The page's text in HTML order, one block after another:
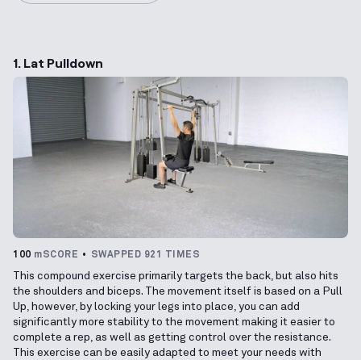
1. Lat Pulldown
100 mSCORE SWAPPED 921 TIMES
This compound exercise primarily targets the back, but also hits
the shoulders and biceps. The movement itself is based on a Pull
Up, however, by locking your legs into place, you can add
significantly more stability to the movement making it easier to
complete a rep, as well as getting control over the resistance.
This exercise can be easily adapted to meet your needs with